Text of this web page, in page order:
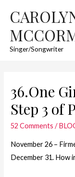
Singer/Songwriter
36.One
Step 3 of
52 Comments /
November 26 –
December 31. How